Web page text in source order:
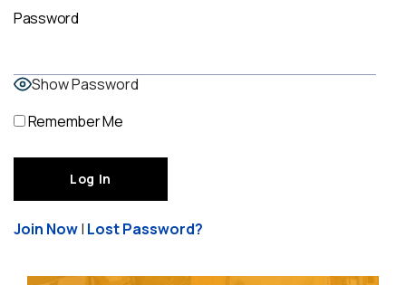
Password
Show Password
Remember Me
Join Now| Lost Password?